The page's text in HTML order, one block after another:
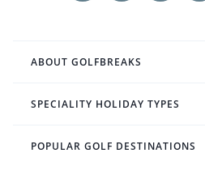
ABOUT GOLFBREAKS
SPECIALITY HOLIDAY TYPES
POPULAR GOLF DESTINATIONS